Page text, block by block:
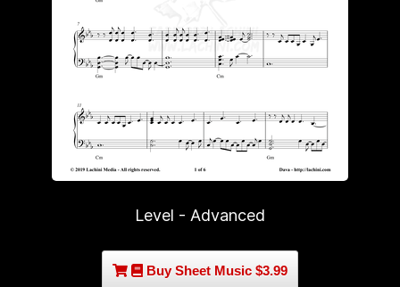
Level - Advanced
Buy Sheet Music $3.99